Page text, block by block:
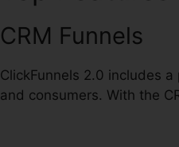
CRM Funnels
ClickFunnels 2.0 includes
and consumers. With the